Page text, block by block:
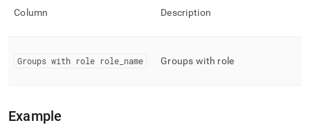
Column Description
Groups with role role name Groups with role
Example